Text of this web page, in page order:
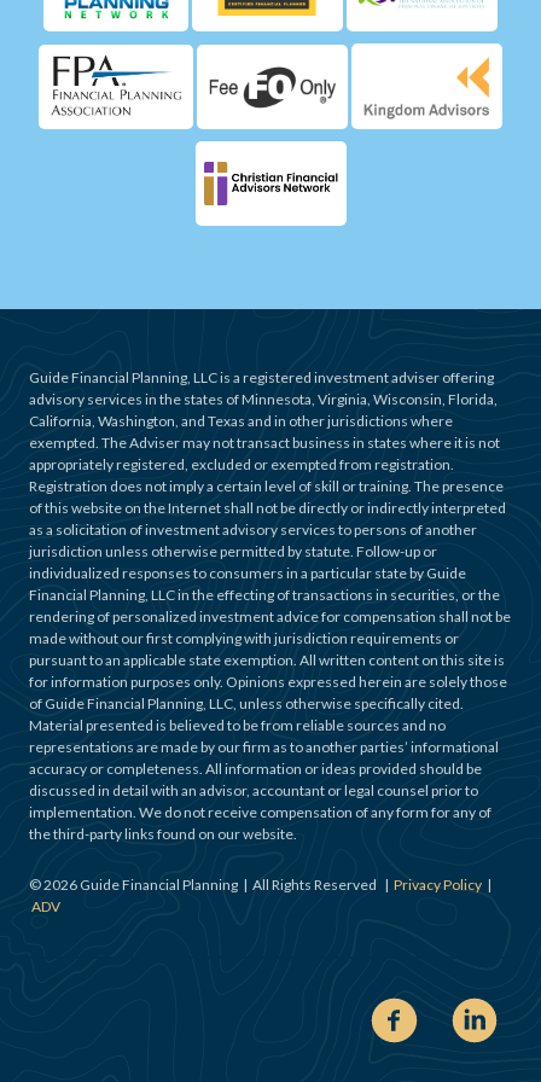
Guide Financial Planning, LLC is a registered investment adviser offering
advisory services in the states of Minnesota, Virginia, Wisconsin, Florida,
California, Washington, and Texas and in other jurisdictions where
exempted. The Adviser may not transact business in states where it is not
appropriately registered, excluded or exempted from registration.
Registration does not imply a certain level of skill or training. The presence
of this website on the Internet shall not be directly or indirectly interpreted
as a solicitation of investment advisory services to persons of another
jurisdiction unless otherwise permitted by statute. Follow-up or
individualized responses to consumers in a particular state by Guide
Financial Planning, LLC in the effecting of transactions in securities, or the
rendering of personalized investment advice for compensation shall not be
made without our first complying with jurisdiction requirements or
pursuant to an applicable state exemption. All written content on this site is
for information purposes only. Opinions expressed herein are solely those
of Guide Financial Planning, LLC, unless otherwise specifically cited.
Material presented is believed to be from reliable sources and no
representations are made by our firm as to another parties’ informational
accuracy or completeness. All information or ideas provided should be
discussed in detail with an advisor, accountant or legal counsel prior to
implementation. We do not receive compensation of any form for any of
the third-party links found on our website.
©2026 Guide Financial Planning | All Rights Reserved | Privacy Policy |
ADV